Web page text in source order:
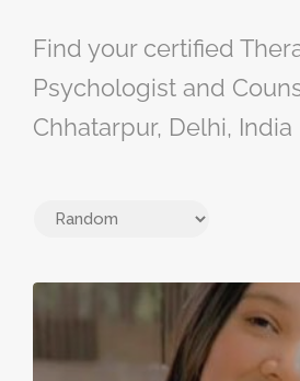
Find your certified
Psychologist and
Chhatarpur, Delhi, India